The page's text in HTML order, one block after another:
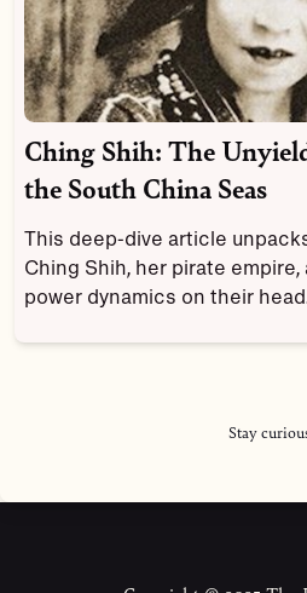
Ching Shih: The
the South China Seas
This deep-dive article
Ching Shih, her pirate
power dynamics on their
Stay